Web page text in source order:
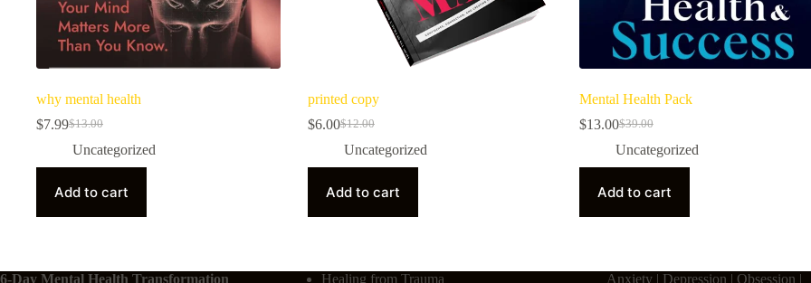
why mental health
$13.00
$7.99
Uncategorized
Add to cart
printed copy
$12.00
$6.00
Uncategorized
Add to cart
Mental Health Pack
$39.00
$13.00
Uncategorized
Add to cart
6-Day Mental Health Transformation Healing from Trauma Anxiety | Depression | Obsession |